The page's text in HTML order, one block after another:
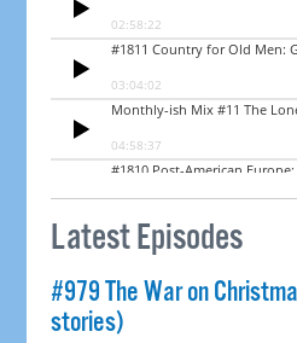
Latest Episodes
#979 The War on
stories)